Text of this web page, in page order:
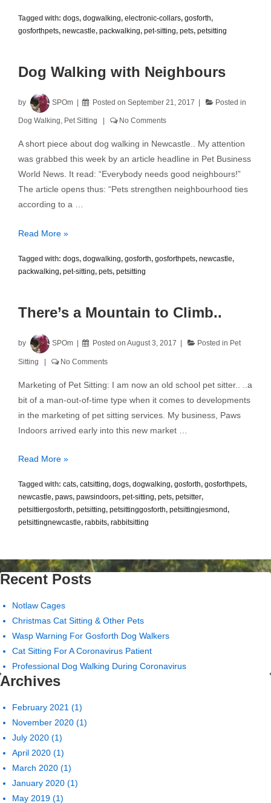
Collars
Tagged with: dogs, dogwalking, electronic-collars, gosforth,
gosforthpets, newcastle, packwalking, pet-sitting, pets, petsitting
Dog Walking with Neighbours
by SPOm Posted on September 21, 2017 Posted in
Dog Walking, Pet Sitting No Comments
A short piece about dog walking in Newcastle.. My attention
was grabbed this week by an article headline in Pet Business
World News. It read: “Everybody needs good neighbours!”
The article opens thus: “Pets strengthen neighbourhood ties
according to a …
Dog
with
Neighbours
Read More »
Tagged with: dogs, dogwalking, gosforth, gosforthpets, newcastle,
packwalking, pet-sitting, pets, petsitting
There’s a Mountain to Climb..
by SPOm Posted on August 3, 2017 Posted in Pet
Sitting No Comments
Marketing of Pet Sitting: I am now an old school pet sitter.. ..a
bit of a man-out-of-time type when it comes to developments
in the marketing of pet sitting services. My business, Paws
Indoors arrived early into this new market …
There’s
Mountain
Climb..
Read More »
Tagged with: cats, catsitting, dogs, dogwalking, gosforth, gosforthpets,
newcastle, paws, pawsindoors, pet-sitting, pets, petsitter,
petsittiergosforth, petsitting, petsittinggosforth, petsittingjesmond,
petsittingnewcastle, rabbits, rabbitsitting
Recent Posts
Notlaw Cages
Christmas Cat Sitting & Other Pets
Wasp Warning For Gosforth Dog Walkers
Cat Sitting For A Coronavirus Patient
Professional Dog Walking During Coronavirus
Archives
February 2021 (1)
November 2020 (1)
July 2020 (1)
April 2020 (1)
March 2020 (1)
January 2020 (1)
May 2019 (1)